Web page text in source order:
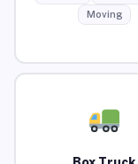
Moving